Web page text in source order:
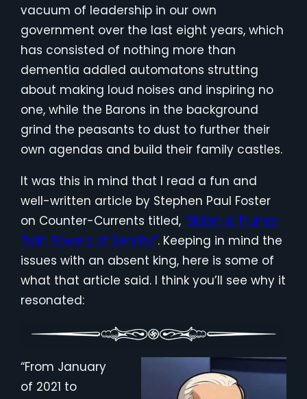
vacuum of leadership in our own
government over the last eight years, which
has consisted of nothing more than
dementia addled automatons strutting
about making loud noises and inspiring no
one, while the Barons in the background
grind the peasants to dust to further their
own agendas and build their family castles.
It was this in mind that I read a fun and
well-written article by Stephen Paul Foster
on Counter-Currents titled, “Biden & Trump:
Twin Towers of Senility”. Keeping in mind the
issues with an absent king, here is some of
what that article said. I think you’ll see why it
resonated:
“From January
of 2021 to